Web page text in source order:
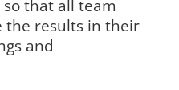
that all team
the results in their
and